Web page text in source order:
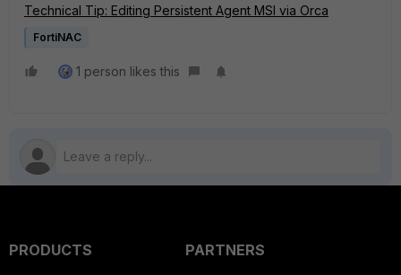
Technical Tip: Editing Persistent Agent MSI via Orca
FortiNAC
1 person likes this
PRODUCTS
PARTNERS